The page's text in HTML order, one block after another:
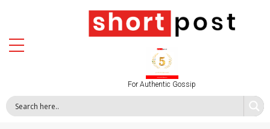
For Authentic Gossip